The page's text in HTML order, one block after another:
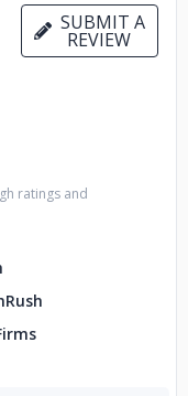
SUBMIT A
REVIEW
ratings and